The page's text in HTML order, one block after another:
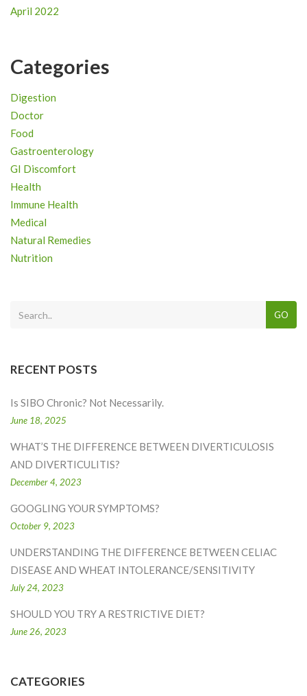
April 2022
Categories
Digestion
Doctor
Food
Gastroenterology
GI Discomfort
Health
Immune Health
Medical
Natural Remedies
Nutrition
GO
RECENT POSTS
Is SIBO Chronic? Not Necessarily.
June 18, 2025
WHAT’S THE DIFFERENCE BETWEEN DIVERTICULOSIS
AND DIVERTICULITIS?
December 4, 2023
GOOGLING YOUR SYMPTOMS?
October 9, 2023
UNDERSTANDING THE DIFFERENCE BETWEEN CELIAC
DISEASE AND WHEAT INTOLERANCE/SENSITIVITY
July 24, 2023
SHOULD YOU TRY A RESTRICTIVE DIET?
June 26, 2023
CATEGORIES